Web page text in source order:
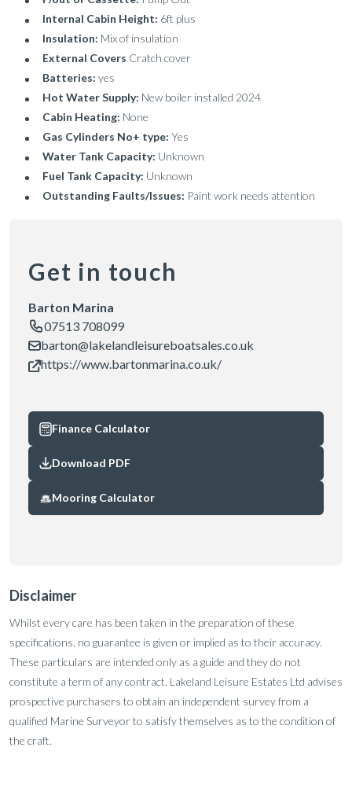
Internal Cabin Height: 6ft plus
Insulation: Mix of insulation
External Covers Cratch cover
Batteries: yes
Hot Water Supply: New boiler installed 2024
Cabin Heating: None
Gas Cylinders No+ type: Yes
Water Tank Capacity: Unknown
Fuel Tank Capacity: Unknown
Outstanding Faults/Issues: Paint work needs attention
Get in touch
Barton Marina
07513 708099
barton@lakelandleisureboatsales.co.uk
https://www.bartonmarina.co.uk/
Finance Calculator
Download PDF
Mooring Calculator
Disclaimer
Whilst every care has been taken in the preparation of these
specifications, no guarantee is given or implied as to their accuracy.
These particulars are intended only as a guide and they do not
constitute a term of any contract. Lakeland Leisure Estates Ltd advises
prospective purchasers to obtain an independent survey from a
qualified Marine Surveyor to satisfy themselves as to the condition of
the craft.